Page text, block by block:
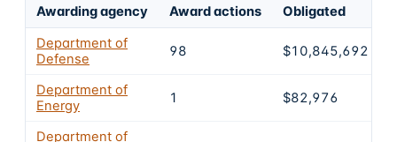
Awarding agency Award actions Obligated
Department of
Defense
98 $10,845,692
Department of
Energy
1 $82,976
Department of